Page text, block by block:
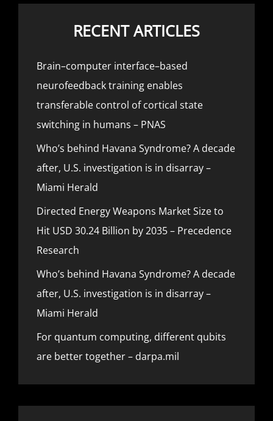
RECENT ARTICLES
Brain–computer interface–based
neurofeedback training enables
transferable control of cortical state
switching in humans – PNAS
Who’s behind Havana Syndrome? A decade
after, U.S. investigation is in disarray –
Miami Herald
Directed Energy Weapons Market Size to
Hit USD 30.24 Billion by 2035 – Precedence
Research
Who’s behind Havana Syndrome? A decade
after, U.S. investigation is in disarray –
Miami Herald
For quantum computing, different qubits
are better together – darpa.mil